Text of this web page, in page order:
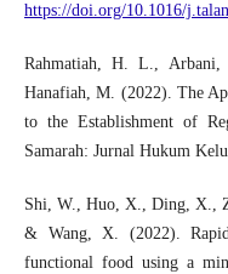
https://doi.org/10.1016/
Rahmatiah, H. L.,
Hanafiah, M. (2022). The
to the Establishment of
Samarah: Jurnal Hukum
Shi, W., Huo, X., Ding, X.,
& Wang, X. (2022).
functional food using a